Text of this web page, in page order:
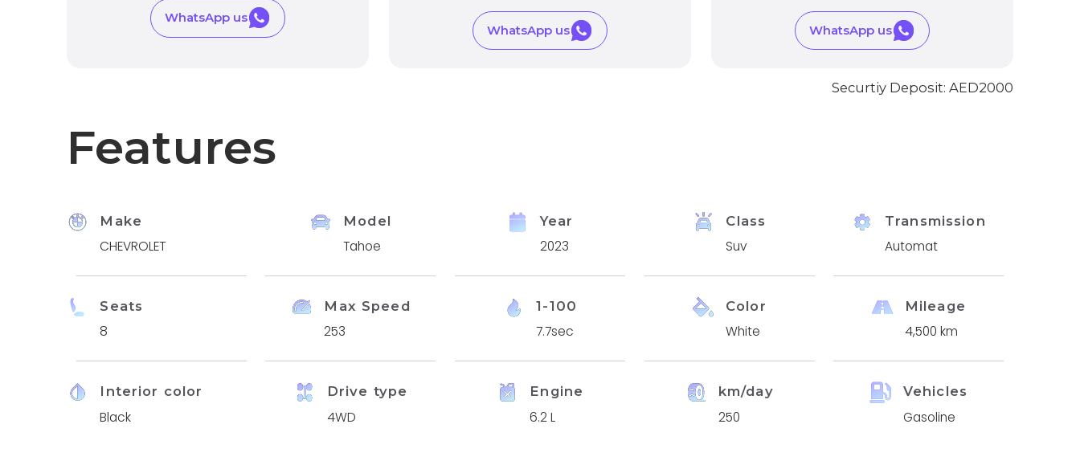
WhatsApp us
WhatsApp us WhatsApp us
Securtiy Deposit: AED2000
Features
Make
CHEVROLET
Model
Tahoe
Year
2023
Class
Suv
Transmission
Automat
Seats
8
Max Speed
253
1-100
7.7sec
Color
White
Mileage
4,500 km
Interior color
Black
Drive type
4WD
Engine
6.2 L
km/day
250
Vehicles
Gasoline